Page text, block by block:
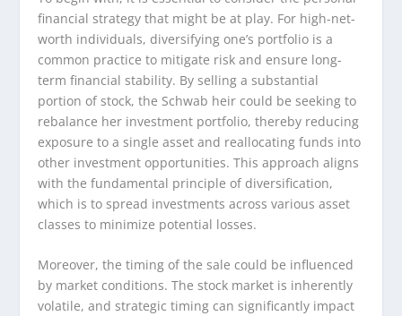
financial strategy that might be at play. For high-net-
worth individuals, diversifying one’s portfolio is a
common practice to mitigate risk and ensure long-
term financial stability. By selling a substantial
portion of stock, the Schwab heir could be seeking to
rebalance her investment portfolio, thereby reducing
exposure to a single asset and reallocating funds into
other investment opportunities. This approach aligns
with the fundamental principle of diversification,
which is to spread investments across various asset
classes to minimize potential losses.
Moreover, the timing of the sale could be influenced
by market conditions. The stock market is inherently
volatile, and strategic timing can significantly impact